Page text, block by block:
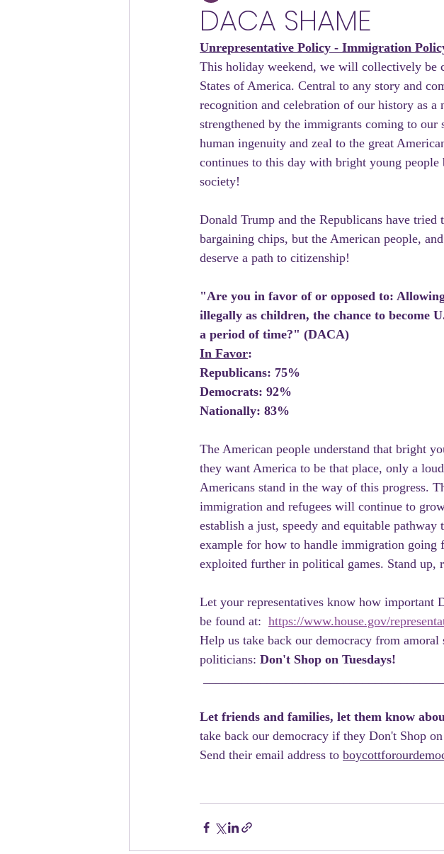
DACA SHAME
Unrepresentative Policy - Immigration
This holiday weekend, we will collectively be
States of America. Central to any story and
recognition and celebration of our history as
strengthened by the immigrants coming to
human ingenuity and zeal to the great
continues to this day with bright young
society!
Donald Trump and the Republicans have
bargaining chips, but the American people,
deserve a path to citizenship!
"Are you in favor of or opposed to:
illegally as children, the chance to become
a period of time?" (DACA)
In Favor:
Republicans: 75%
Democrats: 92%
Nationally: 83%
The American people understand that bright
they want America to be that place, only a
Americans stand in the way of this progress.
immigration and refugees will continue to
establish a just, speedy and equitable
example for how to handle immigration going
exploited further in political games. Stand up,
Let your representatives know how important
be found at: https://www.house.gov/
Help us take back our democracy from amoral
politicians: Don't Shop on Tuesdays!
Let friends and families, let them know
take back our democracy if they Don't Shop on
Send their email address to